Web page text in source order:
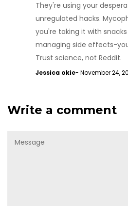
They're using your
unregulated hacks.
you're taking it with
managing side effects-
Trust science, not Reddit.
Jessica okie- November 24,
Write a comment